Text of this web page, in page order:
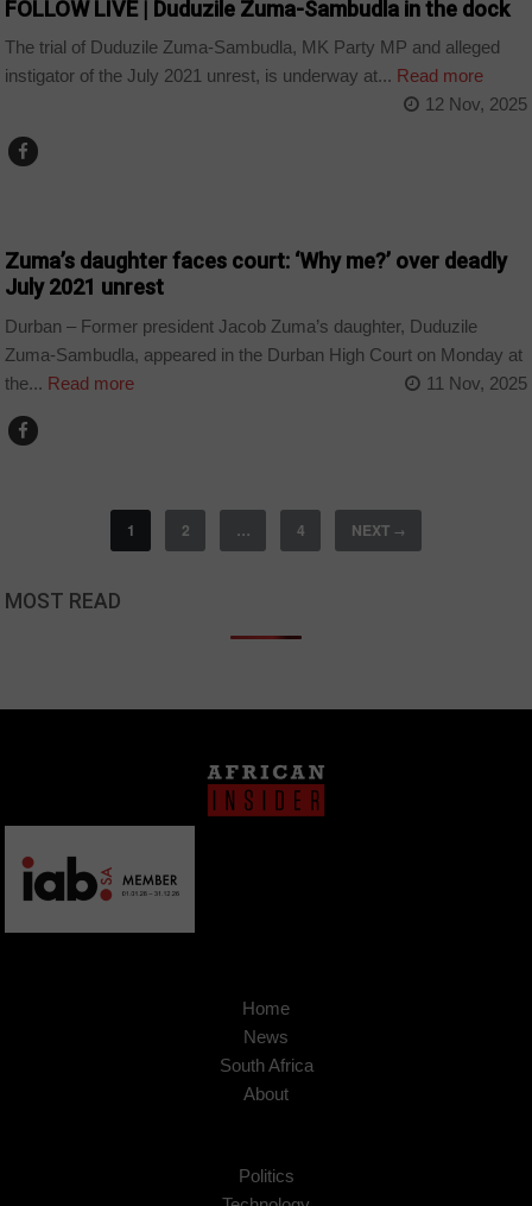
FOLLOW LIVE | Duduzile Zuma-Sambudla in the dock
The trial of Duduzile Zuma-Sambudla, MK Party MP and alleged
instigator of the July 2021 unrest, is underway at... Read more
12 Nov, 2025
Zuma’s daughter faces court: ‘Why me?’ over deadly
July 2021 unrest
Durban – Former president Jacob Zuma’s daughter, Duduzile
Zuma-Sambudla, appeared in the Durban High Court on Monday at
the... Read more 11 Nov, 2025
1 2 … 4 NEXT →
MOST READ
Home
News
South Africa
About
Politics